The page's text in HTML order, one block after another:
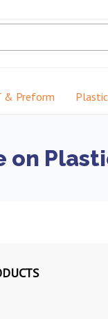
& Preform Plastic
on